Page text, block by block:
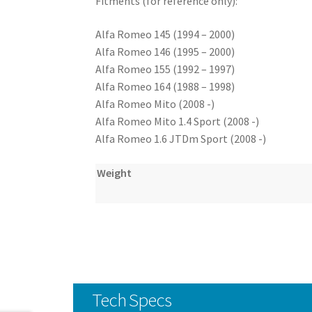
Alfa Romeo 145 (1994 – 2000)
Alfa Romeo 146 (1995 – 2000)
Alfa Romeo 155 (1992 – 1997)
Alfa Romeo 164 (1988 – 1998)
Alfa Romeo Mito (2008 -)
Alfa Romeo Mito 1.4 Sport (2008 -)
Alfa Romeo 1.6 JTDm Sport (2008 -)
Weight
Tech Specs